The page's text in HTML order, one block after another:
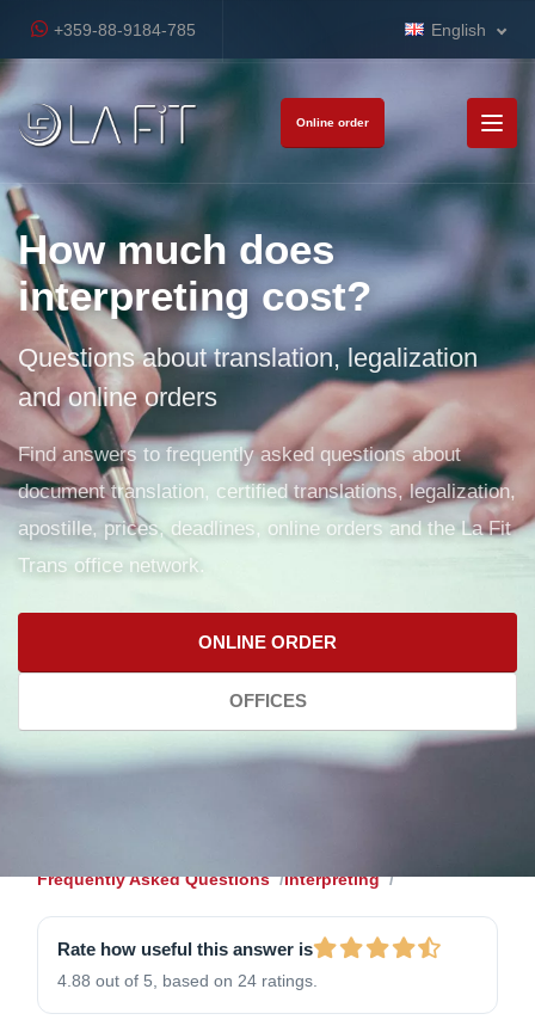
+359-88-9184-785 English
Online order
How much does
interpreting cost?
Questions about translation, legalization
and online orders
Find answers to frequently asked questions about
document translation, certified translations, legalization,
apostille, prices, deadlines, online orders and the La Fit
Trans office network.
ONLINE ORDER
OFFICES
Frequently Asked Questions Interpreting
Rate how useful this answer is
4.88 out of 5, based on 24 ratings.